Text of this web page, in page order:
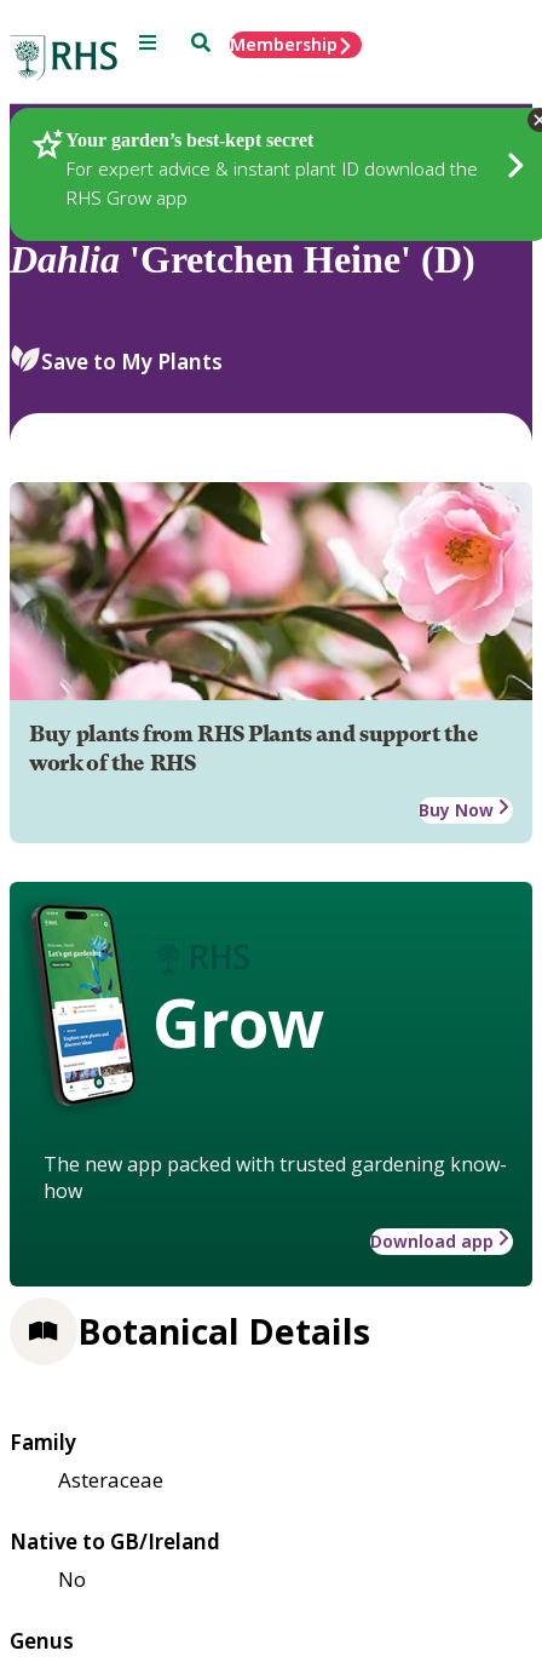
Menu SearchMembership
Your garden’s best-kept secret
For expert advice & instant plant ID download the
RHS Grow app
Plants
Dahlia 'Gretchen Heine' (D)
Save to My Plants
Buy plants from RHS Plants and support the
work of the RHS
Buy Now
Grow
The new app packed with trusted gardening know-
how
Download app
Botanical Details
Family
Asteraceae
Native to GB/Ireland
No
Genus